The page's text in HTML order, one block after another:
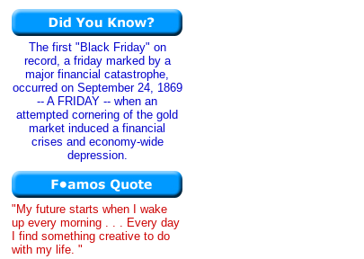
The first "Black Friday" on
record, a friday marked by a
major financial catastrophe,
occurred on September 24, 1869
-- A FRIDAY -- when an
attempted cornering of the gold
market induced a financial
crises and economy-wide
depression.
"My future starts when I wake
up every morning . . . Every day
I find something creative to do
with my life. "